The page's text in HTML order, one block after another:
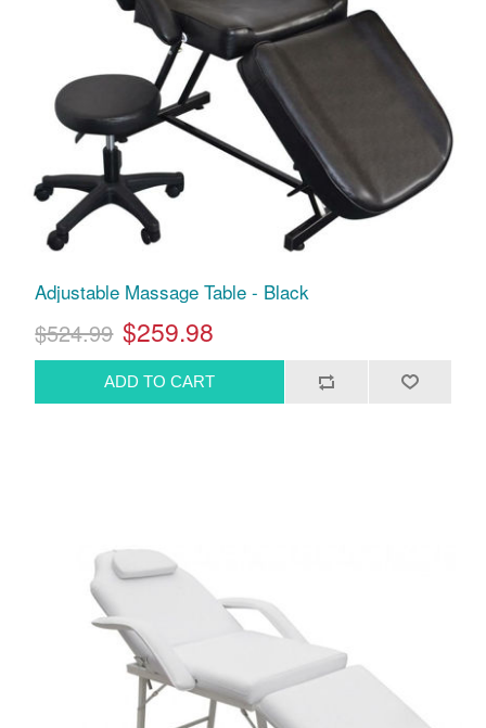
Adjustable Massage Table - Black
$524.99 $259.98